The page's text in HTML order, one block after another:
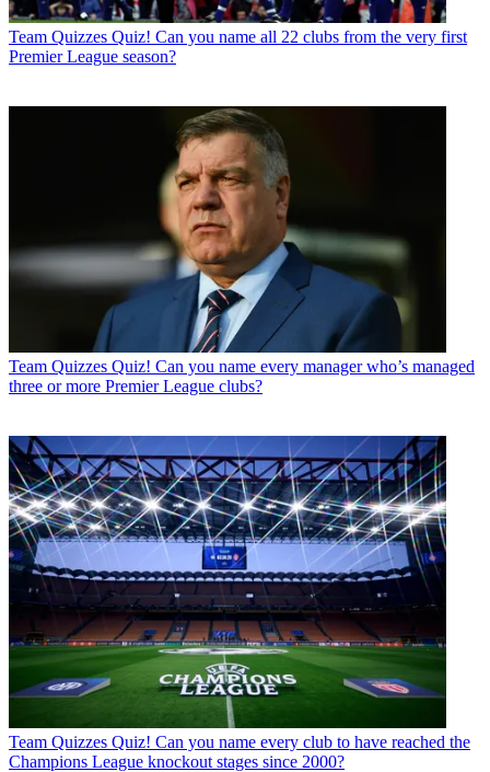
Team Quizzes Quiz! Can you name all 22 clubs from the very first
Premier League season?
Team Quizzes Quiz! Can you name every manager who’s managed
three or more Premier League clubs?
Team Quizzes Quiz! Can you name every club to have reached the
Champions League knockout stages since 2000?